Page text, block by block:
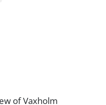
of Vaxholm